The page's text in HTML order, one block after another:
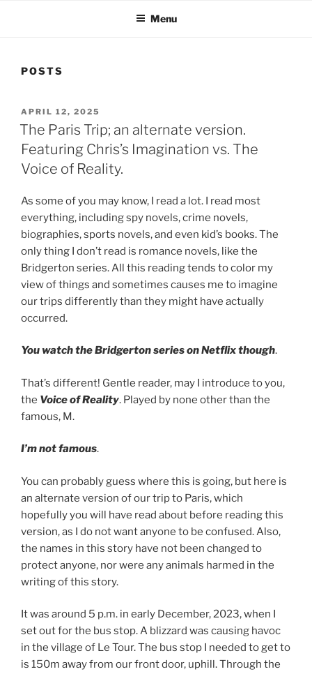
Menu
POSTS
POSTED
ON
APRIL 12, 2025
The Paris Trip; an alternate version.
Featuring Chris’s Imagination vs. The
Voice of Reality.
As some of you may know, I read a lot. I read most
everything, including spy novels, crime novels,
biographies, sports novels, and even kid’s books. The
only thing I don’t read is romance novels, like the
Bridgerton series. All this reading tends to color my
view of things and sometimes causes me to imagine
our trips differently than they might have actually
occurred.
You watch the Bridgerton series on Netflix though.
That’s different! Gentle reader, may I introduce to you,
the Voice of Reality. Played by none other than the
famous, M.
I’m not famous.
You can probably guess where this is going, but here is
an alternate version of our trip to Paris, which
hopefully you will have read about before reading this
version, as I do not want anyone to be confused. Also,
the names in this story have not been changed to
protect anyone, nor were any animals harmed in the
writing of this story.
It was around 5 p.m. in early December, 2023, when I
set out for the bus stop. A blizzard was causing havoc
in the village of Le Tour. The bus stop I needed to get to
is 150m away from our front door, uphill. Through the